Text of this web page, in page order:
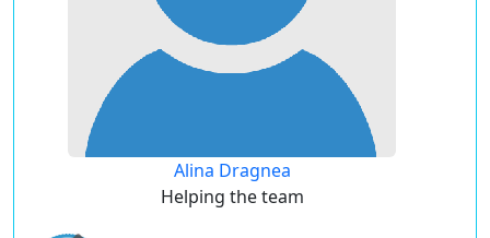
Alina Dragnea
Helping the team